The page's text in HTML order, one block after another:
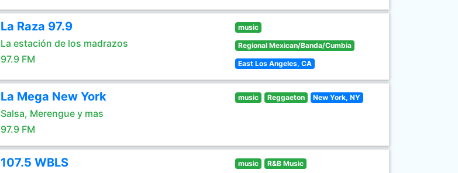
La Raza 97.9
La estación de los madrazos
97.9 FM
music
Regional Mexican/Banda/Cumbia
East Los Angeles, CA
La Mega New York
Salsa, Merengue y mas
97.9 FM
music Reggaeton New York, NY
107.5 WBLS music R&B Music